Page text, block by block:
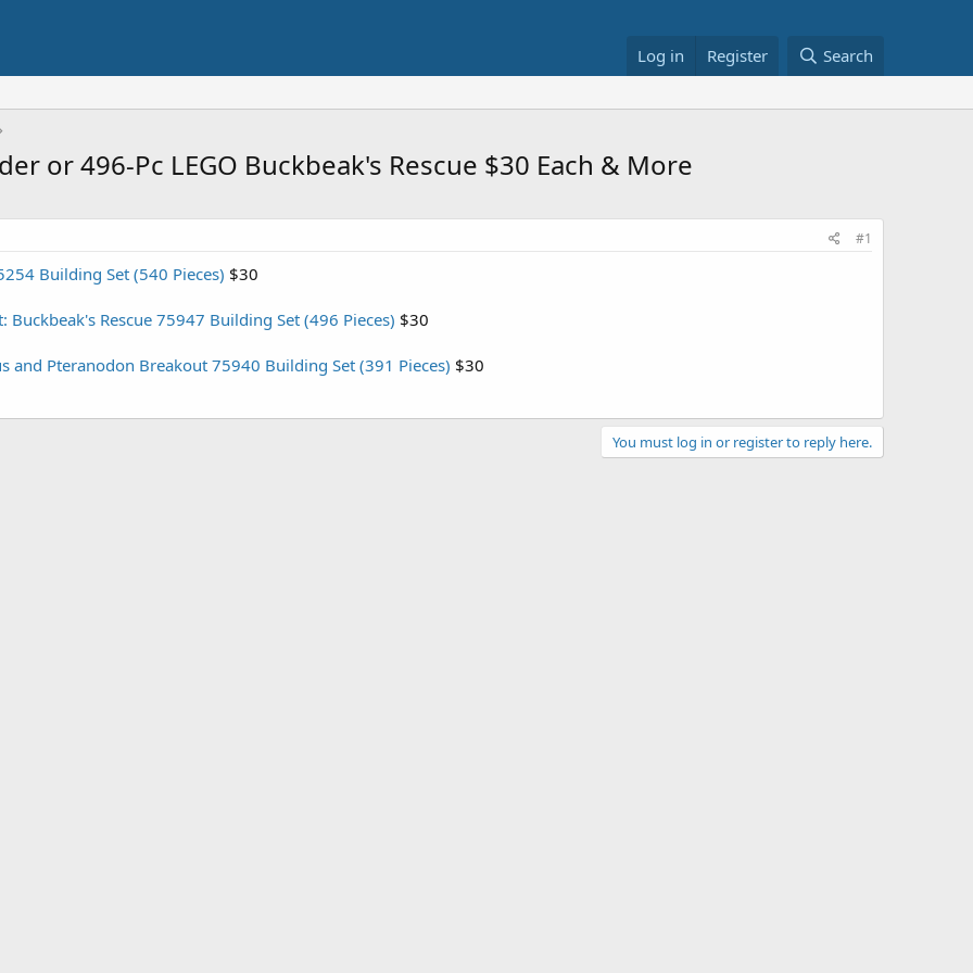
Log in Register Search
or 496-Pc LEGO Buckbeak's Rescue $30 Each & More
#1
Building Set (540 Pieces) $30
Buckbeak's Rescue 75947 Building Set (496 Pieces) $30
and Pteranodon Breakout 75940 Building Set (391 Pieces) $30
You must log in or register to reply here.